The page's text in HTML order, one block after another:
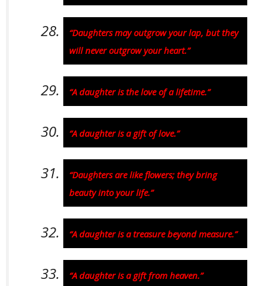
“Daughters may outgrow your lap, but they
will never outgrow your heart.”
“A daughter is the love of a lifetime.”
“A daughter is a gift of love.”
“Daughters are like flowers; they bring
beauty into your life.”
“A daughter is a treasure beyond measure.”
“A daughter is a gift from heaven.”